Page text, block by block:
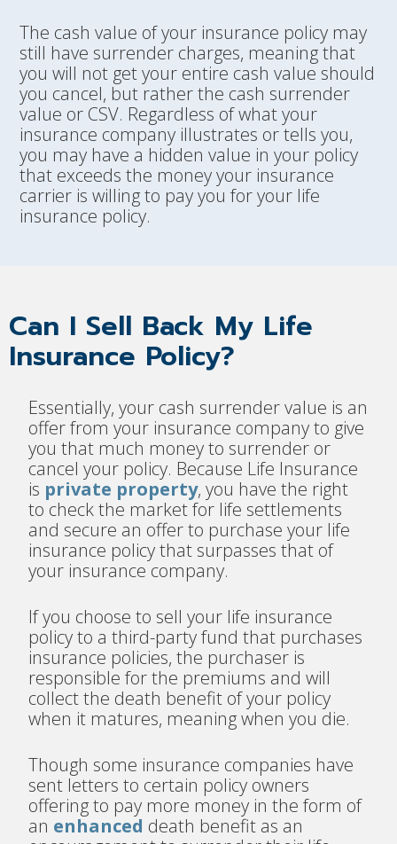
The cash value of your insurance policy may
still have surrender charges, meaning that
you will not get your entire cash value should
you cancel, but rather the cash surrender
value or CSV. Regardless of what your
insurance company illustrates or tells you,
you may have a hidden value in your policy
that exceeds the money your insurance
carrier is willing to pay you for your life
insurance policy.
Can I Sell Back My Life
Insurance Policy?
Essentially, your cash surrender value is an
offer from your insurance company to give
you that much money to surrender or
cancel your policy. Because Life Insurance
is private property, you have the right
to check the market for life settlements
and secure an offer to purchase your life
insurance policy that surpasses that of
your insurance company.
If you choose to sell your life insurance
policy to a third-party fund that purchases
insurance policies, the purchaser is
responsible for the premiums and will
collect the death benefit of your policy
when it matures, meaning when you die.
Though some insurance companies have
sent letters to certain policy owners
offering to pay more money in the form of
an enhanced death benefit as an